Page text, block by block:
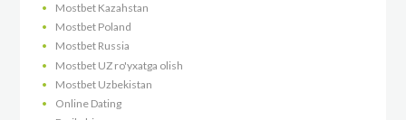
Mostbet Kazahstan
Mostbet Poland
Mostbet Russia
Mostbet UZ ro'yxatga olish
Mostbet Uzbekistan
Online Dating